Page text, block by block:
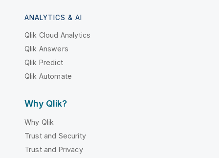
ANALYTICS & AI
Qlik Cloud Analytics
Qlik Answers
Qlik Predict
Qlik Automate
Why Qlik?
Why Qlik
Trust and Security
Trust and Privacy